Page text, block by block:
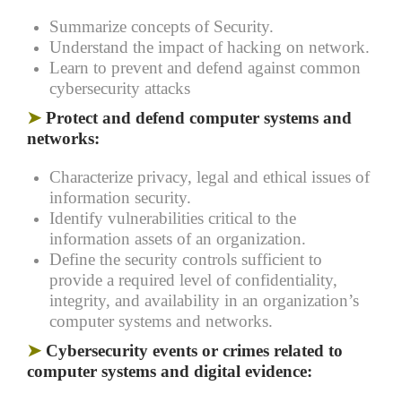
Summarize concepts of Security.
Understand the impact of hacking on network.
Learn to prevent and defend against common
cybersecurity attacks
➤ Protect and defend computer systems and
networks:
Characterize privacy, legal and ethical issues of
information security.
Identify vulnerabilities critical to the
information assets of an organization.
Define the security controls sufficient to
provide a required level of confidentiality,
integrity, and availability in an organization’s
computer systems and networks.
➤ Cybersecurity events or crimes related to
computer systems and digital evidence: